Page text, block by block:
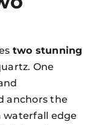
two stunning
One
anchors the
waterfall edge